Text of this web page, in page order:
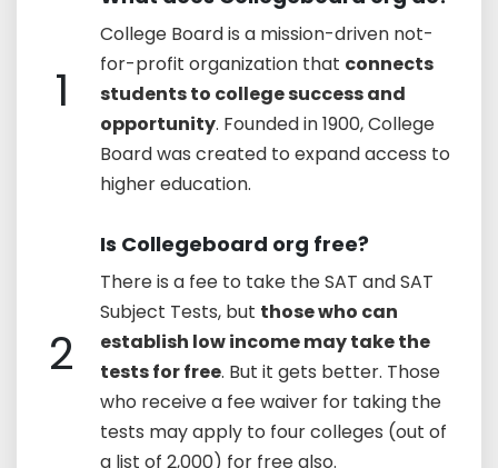
1
College Board is a mission-driven not-
for-profit organization that connects
students to college success and
opportunity. Founded in 1900, College
Board was created to expand access to
higher education.
2
Is Collegeboard org free?
There is a fee to take the SAT and SAT
Subject Tests, but those who can
establish low income may take the
tests for free. But it gets better. Those
who receive a fee waiver for taking the
tests may apply to four colleges (out of
a list of 2,000) for free also.